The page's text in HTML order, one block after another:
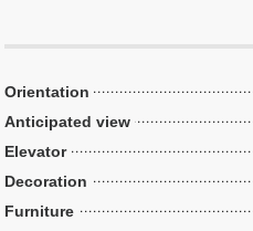
Orientation
Anticipated view
Elevator
Decoration
Furniture